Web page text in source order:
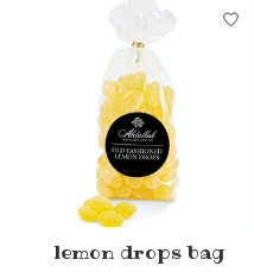
lemon drops bag